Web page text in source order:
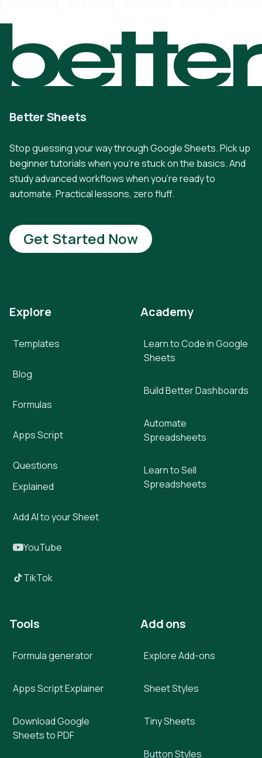
Better Sheets
Stop guessing your way through Google Sheets. Pick up
beginner tutorials when you're stuck on the basics. And
study advanced workflows when you're ready to
automate. Practical lessons, zero fluff.
Get Started Now
Explore
Templates
Blog
Formulas
Apps Script
Questions
Explained
Add AI to your Sheet
YouTube
TikTok
Academy
Learn to Code in Google
Sheets
Build Better Dashboards
Automate
Spreadsheets
Learn to Sell
Spreadsheets
Tools
Formula generator
Apps Script Explainer
Download Google
Sheets to PDF
Add ons
Explore Add-ons
Sheet Styles
Tiny Sheets
Button Styles